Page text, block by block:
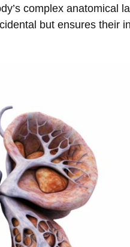
complex anatomical
but ensures their